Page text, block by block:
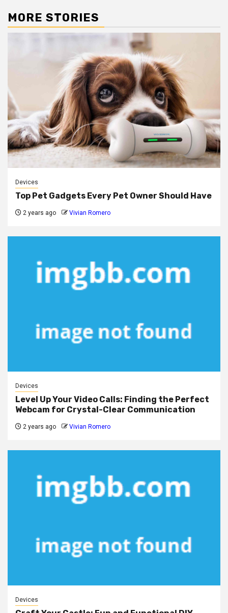
MORE STORIES
Devices
Top Pet Gadgets Every Pet Owner Should Have
2 years ago Vivian Romero
Devices
Level Up Your Video Calls: Finding the Perfect
Webcam for Crystal-Clear Communication
2 years ago Vivian Romero
Devices